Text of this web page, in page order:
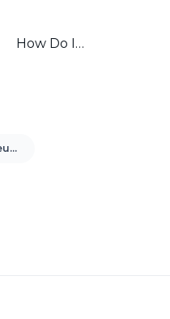
How Do I…
Vincent Feudo